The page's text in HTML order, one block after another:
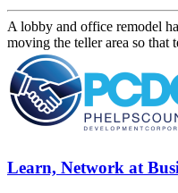
A lobby and office remodel
moving the teller area so that
Learn, Network at